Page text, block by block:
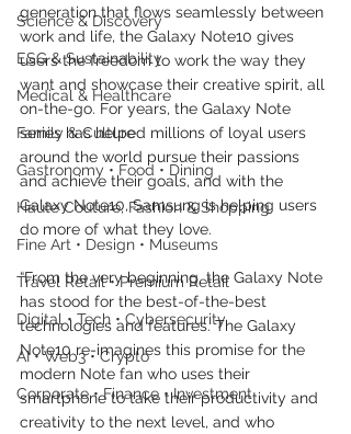
Science & Discovery
ESG & Sustainability
Medical & Healthcare
Family & Culture
Gastronomy • Food • Dining
Haute Couture, Fashion & Shopping
Fine Art • Design • Museums
Travel Retail • Premium Retail
Digital • Tech • Cybersecurity
AI • Web3 • Crypto
Corporate • Finance • Investment
generation that flows seamlessly between
work and life, the Galaxy Note10 gives
users the freedom to work the way they
want and showcase their creative spirit, all
on-the-go. For years, the Galaxy Note
series has helped millions of loyal users
around the world pursue their passions
and achieve their goals, and with the
Galaxy Note10, Samsung is helping users
do more of what they love.
“From the very beginning, the Galaxy Note
has stood for the best-of-the-best
technologies and features. The Galaxy
Note10 re-imagines this promise for the
modern Note fan who uses their
smartphone to take their productivity and
creativity to the next level, and who